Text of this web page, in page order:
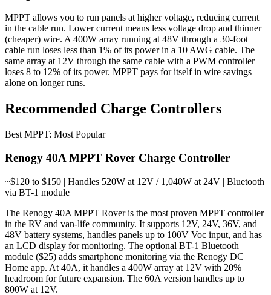
MPPT allows you to run panels at higher voltage, reducing current
in the cable run. Lower current means less voltage drop and thinner
(cheaper) wire. A 400W array running at 48V through a 30-foot
cable run loses less than 1% of its power in a 10 AWG cable. The
same array at 12V through the same cable with a PWM controller
loses 8 to 12% of its power. MPPT pays for itself in wire savings
alone on longer runs.
Recommended Charge Controllers
Best MPPT: Most Popular
Renogy 40A MPPT Rover Charge Controller
~$120 to $150 | Handles 520W at 12V / 1,040W at 24V | Bluetooth
via BT-1 module
The Renogy 40A MPPT Rover is the most proven MPPT controller
in the RV and van-life community. It supports 12V, 24V, 36V, and
48V battery systems, handles panels up to 100V Voc input, and has
an LCD display for monitoring. The optional BT-1 Bluetooth
module ($25) adds smartphone monitoring via the Renogy DC
Home app. At 40A, it handles a 400W array at 12V with 20%
headroom for future expansion. The 60A version handles up to
800W at 12V.